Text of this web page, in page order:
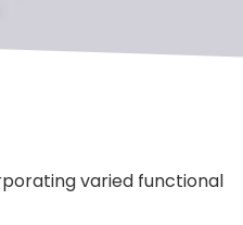
varied functional